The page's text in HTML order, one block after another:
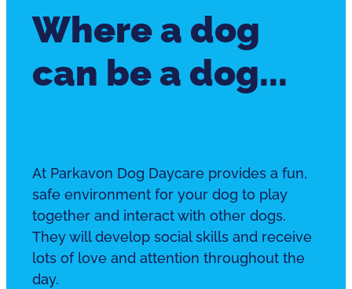
Where a dog
can be a dog...
At Parkavon Dog Daycare provides a fun,
safe environment for your dog to play
together and interact with other dogs.
They will develop social skills and receive
lots of love and attention throughout the
day.